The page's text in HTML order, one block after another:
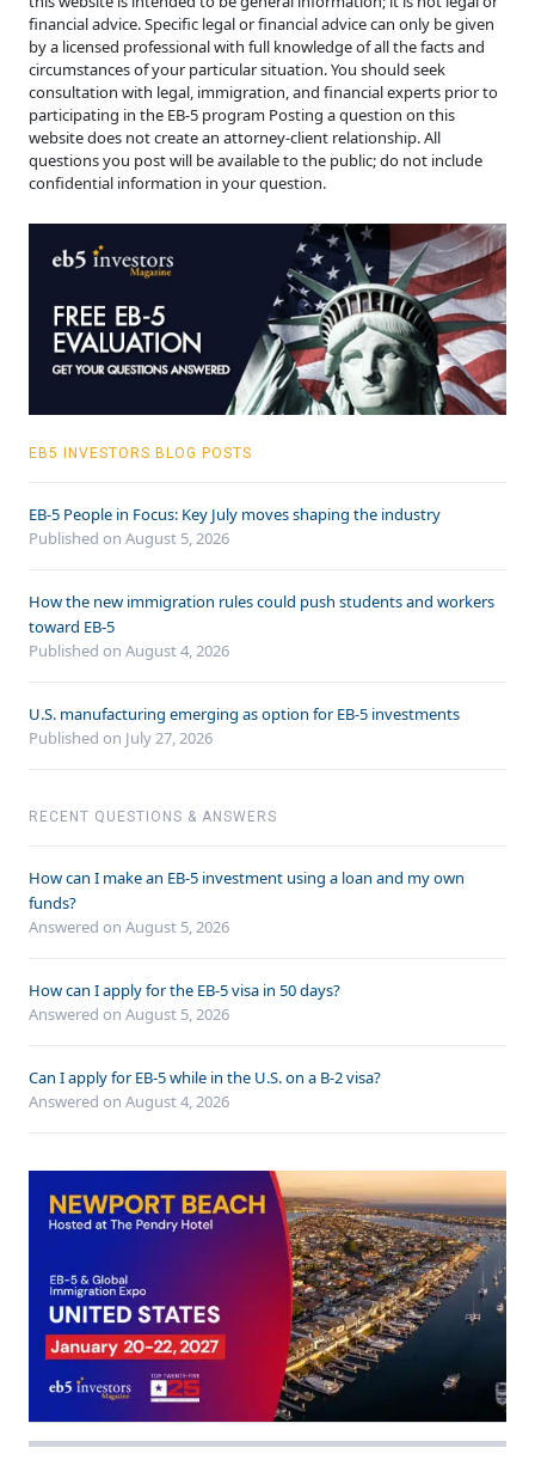
financial advice. Specific legal or financial advice can only be given
by a licensed professional with full knowledge of all the facts and
circumstances of your particular situation. You should seek
consultation with legal, immigration, and financial experts prior to
participating in the EB-5 program Posting a question on this
website does not create an attorney-client relationship. All
questions you post will be available to the public; do not include
confidential information in your question.
EB5 INVESTORS BLOG POSTS
EB-5 People in Focus: Key July moves shaping the industry
Published on August 5, 2026
How the new immigration rules could push students and workers
toward EB-5
Published on August 4, 2026
U.S. manufacturing emerging as option for EB-5 investments
Published on July 27, 2026
RECENT QUESTIONS & ANSWERS
How can I make an EB-5 investment using a loan and my own
funds?
Answered on August 5, 2026
How can I apply for the EB-5 visa in 50 days?
Answered on August 5, 2026
Can I apply for EB-5 while in the U.S. on a B-2 visa?
Answered on August 4, 2026